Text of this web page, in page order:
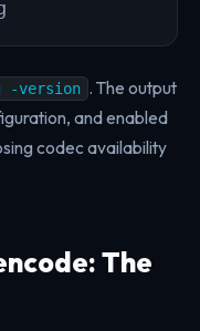
-version . The output
and enabled
codec availability
The